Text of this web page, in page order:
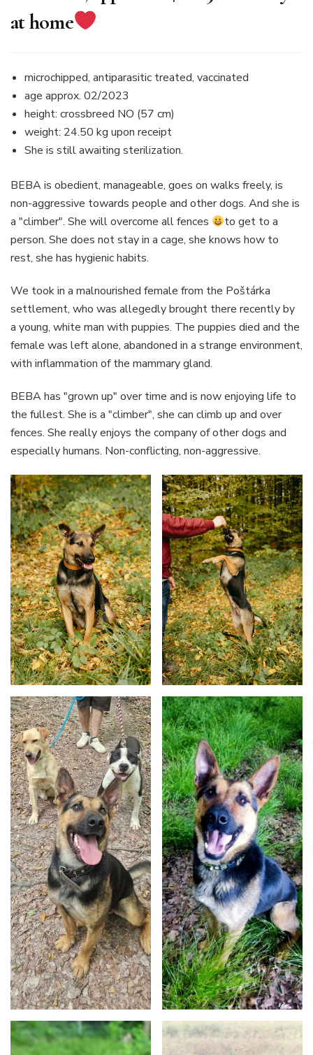
at home
microchipped, antiparasitic treated, vaccinated
age approx. 02/2023
height: crossbreed NO (57 cm)
weight: 24.50 kg upon receipt
She is still awaiting sterilization.
BEBA is obedient, manageable, goes on walks freely, is
non-aggressive towards people and other dogs. And she is
a "climber". She will overcome all fences
to get to a
person. She does not stay in a cage, she knows how to
rest, she has hygienic habits.
We took in a malnourished female from the Poštárka
settlement, who was allegedly brought there recently by
a young, white man with puppies. The puppies died and the
female was left alone, abandoned in a strange environment,
with inflammation of the mammary gland.
BEBA has "grown up" over time and is now enjoying life to
the fullest. She is a "climber", she can climb up and over
fences. She really enjoys the company of other dogs and
especially humans. Non-conflicting, non-aggressive.